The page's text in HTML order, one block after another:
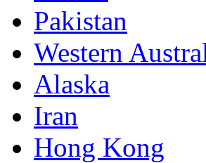
Pakistan
Western
Alaska
Iran
Hong Kong